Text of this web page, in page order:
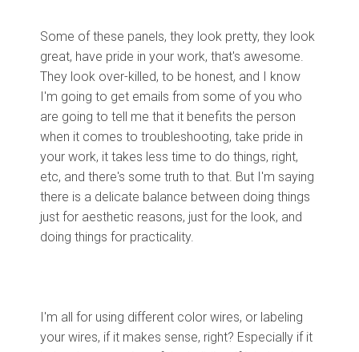
Some of these panels, they look pretty, they look
great, have pride in your work, that's awesome.
They look over-killed, to be honest, and I know
I'm going to get emails from some of you who
are going to tell me that it benefits the person
when it comes to troubleshooting, take pride in
your work, it takes less time to do things, right,
etc, and there's some truth to that. But I'm saying
there is a delicate balance between doing things
just for aesthetic reasons, just for the look, and
doing things for practicality.
I'm all for using different color wires, or labeling
your wires, if it makes sense, right? Especially if it